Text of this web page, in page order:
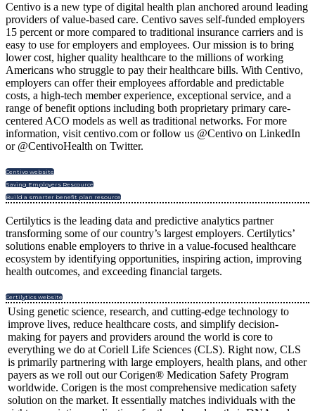
Centivo is a new type of digital health plan anchored around leading
providers of value-based care. Centivo saves self-funded employers
15 percent or more compared to traditional insurance carriers and is
easy to use for employers and employees. Our mission is to bring
lower cost, higher quality healthcare to the millions of working
Americans who struggle to pay their healthcare bills. With Centivo,
employers can offer their employees affordable and predictable
costs, a high-tech member experience, exceptional service, and a
range of benefit options including both proprietary primary care-
centered ACO models as well as traditional networks. For more
information, visit centivo.com or follow us @Centivo on LinkedIn
or @CentivoHealth on Twitter.
Centivo website
Saving Employers Rescource
Build a smarter benefit plan resource
Certilytics is the leading data and predictive analytics partner
transforming some of our country’s largest employers. Certilytics’
solutions enable employers to thrive in a value-focused healthcare
ecosystem by identifying opportunities, inspiring action, improving
health outcomes, and exceeding financial targets.
Certilytics website
Using genetic science, research, and cutting-edge technology to
improve lives, reduce healthcare costs, and simplify decision-
making for payers and providers around the world is core to
everything we do at Coriell Life Sciences (CLS). Right now, CLS
is primarily partnering with large employers, health plans, and other
payers as we roll out our Corigen® Medication Safety Program
worldwide. Corigen is the most comprehensive medication safety
solution on the market. It essentially matches individuals with the